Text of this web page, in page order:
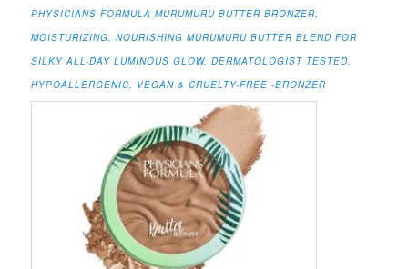
PHYSICIANS FORMULA MURUMURU BUTTER BRONZER,
MOISTURIZING, NOURISHING MURUMURU BUTTER BLEND FOR
SILKY ALL-DAY LUMINOUS GLOW, DERMATOLOGIST TESTED,
HYPOALLERGENIC, VEGAN & CRUELTY-FREE -BRONZER